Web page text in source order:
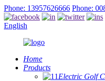
Phone: 13957626666 Phone:
English
Home
Products
Electric Golf